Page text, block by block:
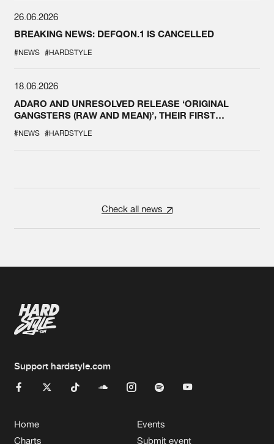
26.06.2026
BREAKING NEWS: DEFQON.1 IS CANCELLED
#NEWS #HARDSTYLE
18.06.2026
ADARO AND UNRESOLVED RELEASE ‘ORIGINAL
GANGSTERS (RAW AND MEAN)’, THEIR FIRST
#NEWS #HARDSTYLE
Check all news
Support hardstyle.com
Home
Charts
Events
Submit event